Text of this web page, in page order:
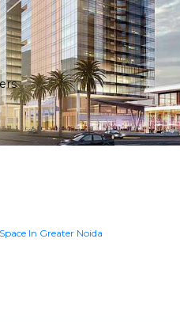
In Greater Noida